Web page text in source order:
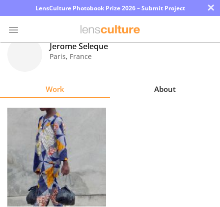
LensCulture Photobook Prize 2026 – Submit Project ×
About
Jerome Seleque
Paris, France
Work About